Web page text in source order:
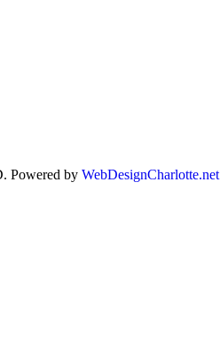
Powered by WebDesignCharlotte.net